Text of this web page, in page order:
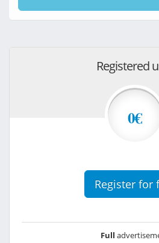
Registered
0€
Register for
Full